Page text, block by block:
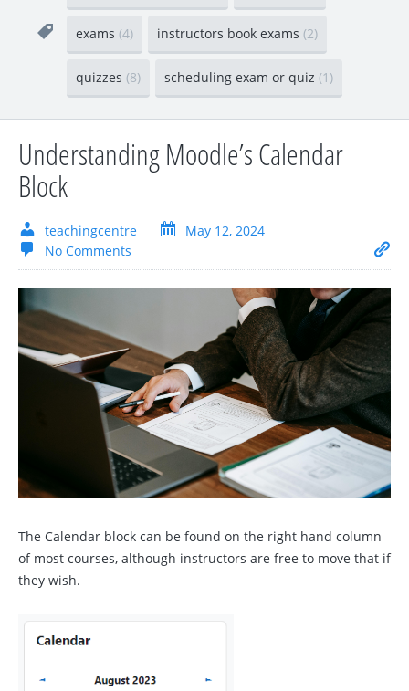
exams (4) instructors book exams (2)
quizzes (8) scheduling exam or quiz (1)
Understanding Moodle’s Calendar
Block
teachingcentre
May 12, 2024
No Comments
The Calendar block can be found on the right hand column
of most courses, although instructors are free to move that if
they wish.